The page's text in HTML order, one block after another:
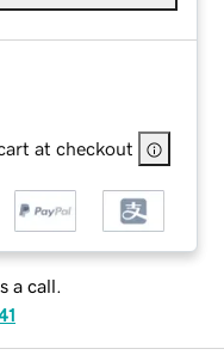
at checkout
a call.